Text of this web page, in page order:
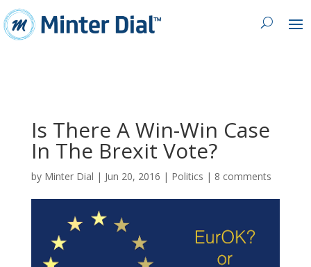
Is There A Win-Win Case
In The Brexit Vote?
by Minter Dial | Jun 20, 2016 | Politics | 8 comments